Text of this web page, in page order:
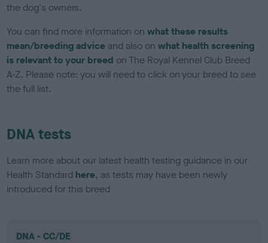
the dog's owners.
You can find more information onwhat these results
mean/breeding advice and also onwhat health screening
is relevant to your breed on The Royal Kennel Club Breed
A-Z. Please note: you will need to click on your breed to see
the full list.
DNA tests
Learn more about our latest health testing guidance in our
Health Standard here, as tests may have been newly
introduced for this breed
DNA - CC/DE